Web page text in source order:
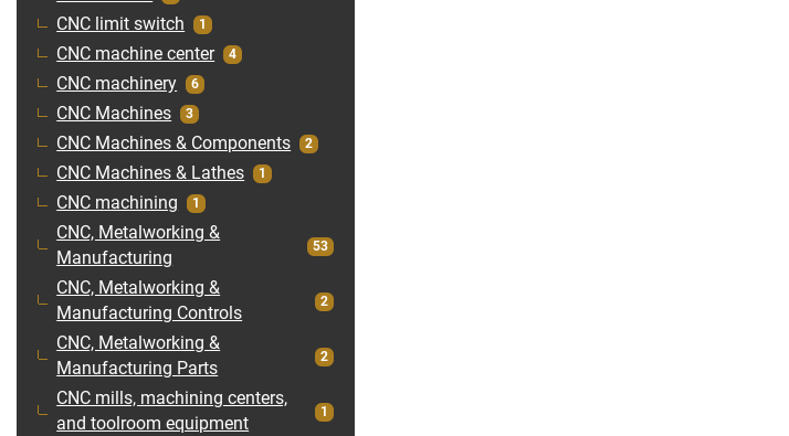
CNC limit switch 1
CNC machine center 4
CNC machinery 6
CNC Machines 3
CNC Machines & Components 2
CNC Machines & Lathes 1
CNC machining 1
CNC, Metalworking &
Manufacturing
53
CNC, Metalworking &
Manufacturing Controls
2
CNC, Metalworking &
Manufacturing Parts
2
CNC mills, machining centers,
and toolroom equipment
1